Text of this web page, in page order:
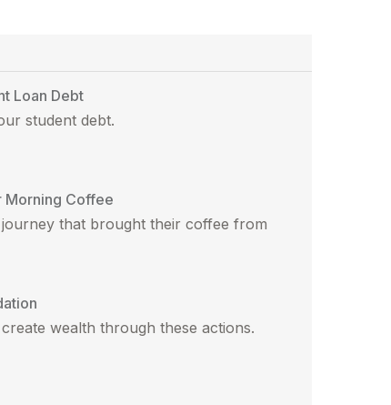
Loan Debt
student debt.
Morning Coffee
that brought their coffee from
wealth through these actions.